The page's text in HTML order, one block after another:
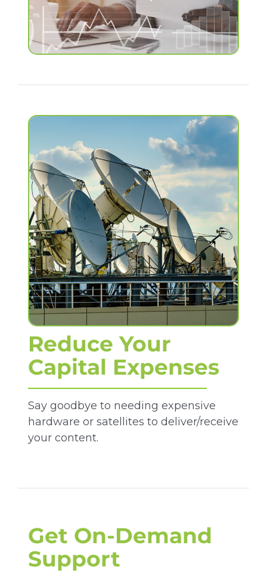
Reduce Your
Capital Expenses
Say goodbye to needing expensive
hardware or satellites to deliver/receive
your content.
Get On-Demand
Support